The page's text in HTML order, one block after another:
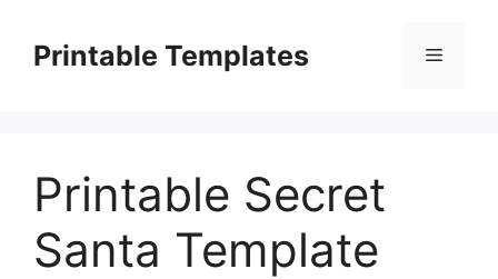
contentPrintable Templates Menu
Printable Secret
Santa Template